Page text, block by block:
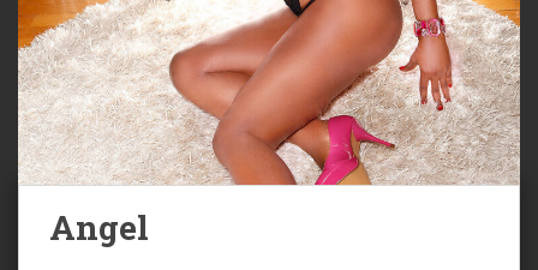
Angel